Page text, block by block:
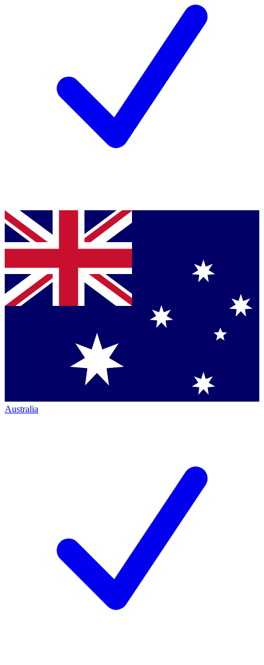
Australia